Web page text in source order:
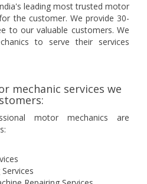
leading most trusted motor
the customer. We provide 30-
to our valuable customers. We
to serve their services
mechanic services we
motor mechanics are